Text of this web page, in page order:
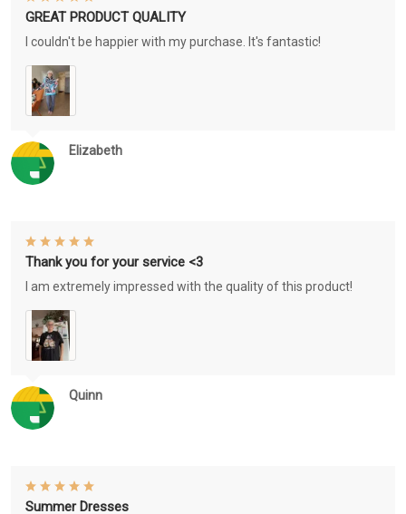
Elizabeth
GREAT PRODUCT QUALITY
I couldn't be happier with my purchase. It's fantastic!
Quinn
Thank you for your service <3
I am extremely impressed with the quality of this product!
Summer Dresses